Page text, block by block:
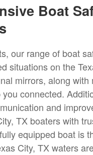
Boat
our range of boat
situations on the
mirrors, along
connected.
and
TX boaters with
equipped boat is
City, TX waters